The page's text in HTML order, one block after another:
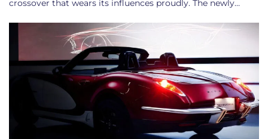
crossover that wears its influences proudly. The newly…